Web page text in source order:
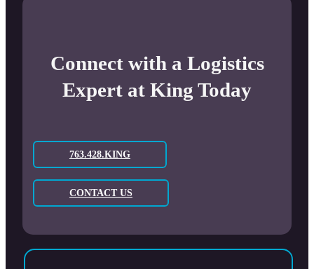
Connect with a Logistics
Expert at King Today
763.428.KING
CONTACT US